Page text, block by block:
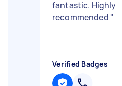
fantastic. Highly
recommended "
Verified Badges